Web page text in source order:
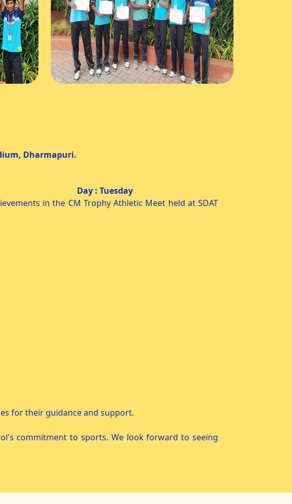
Tuesday
in the CM Trophy Athletic Meet held at SDAT
for their guidance and support.
commitment to sports. We look forward to seeing